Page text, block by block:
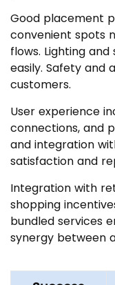
Good placement
convenient spots
flows. Lighting
easily. Safety and
customers.
User experience
connections, and
and integration
satisfaction and
Integration with
shopping
bundled services
synergy between